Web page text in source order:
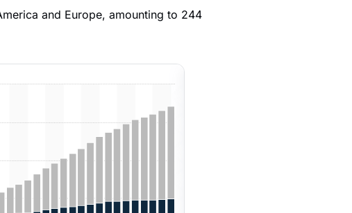
and Europe, amounting to 244